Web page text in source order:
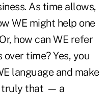
As time allows,
WE might help one
how can WE refer
time? Yes, you
language and make
truly that — a